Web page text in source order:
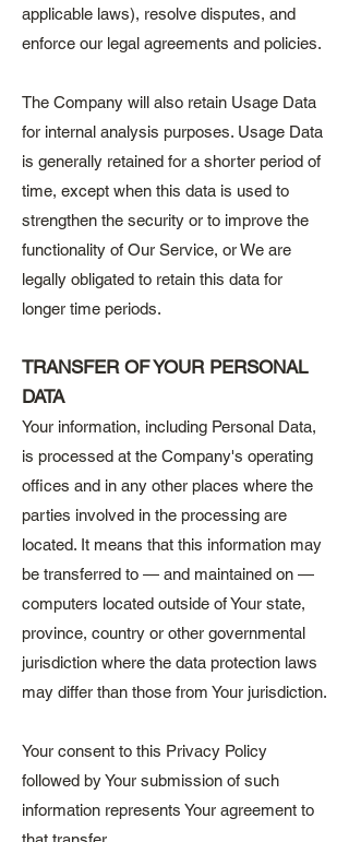
applicable laws), resolve disputes, and
enforce our legal agreements and policies.
The Company will also retain Usage Data
for internal analysis purposes. Usage Data
is generally retained for a shorter period of
time, except when this data is used to
strengthen the security or to improve the
functionality of Our Service, or We are
legally obligated to retain this data for
longer time periods.
TRANSFER OF YOUR PERSONAL
DATA
Your information, including Personal Data,
is processed at the Company's operating
offices and in any other places where the
parties involved in the processing are
located. It means that this information may
be transferred to — and maintained on —
computers located outside of Your state,
province, country or other governmental
jurisdiction where the data protection laws
may differ than those from Your jurisdiction.
Your consent to this Privacy Policy
followed by Your submission of such
information represents Your agreement to